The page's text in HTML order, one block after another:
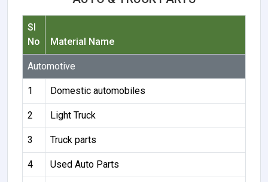
Sl
No
Material Name
Automotive
1 Domestic automobiles
2 Light Truck
3 Truck parts
4 Used Auto Parts